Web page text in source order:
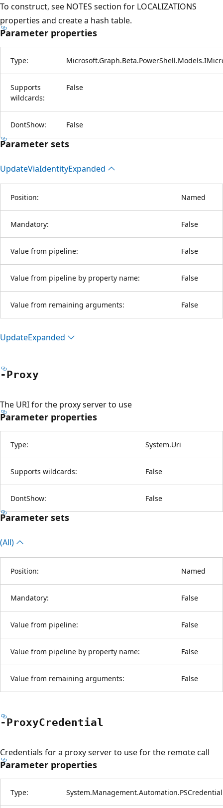
To construct, see NOTES section for LOCALIZATIONS
properties and create a hash table.
Parameter properties
Type:
Supports
wildcards:
False
DontShow: False
Parameter sets
UpdateViaIdentityExpanded
Position: Named
Mandatory: False
Value from pipeline: False
Value from pipeline by property name: False
Value from remaining arguments: False
UpdateExpanded
-Proxy
The URI for the proxy server to use
Parameter properties
Type: System.Uri
Supports wildcards: False
DontShow: False
Parameter sets
(All)
Position: Named
Mandatory: False
Value from pipeline: False
Value from pipeline by property name: False
Value from remaining arguments: False
-ProxyCredential
Credentials for a proxy server to use for the remote call
Parameter properties
Type: System.Management.Automation.PSCredential